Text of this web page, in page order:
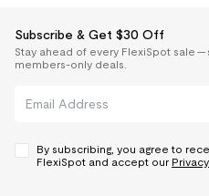
Subscribe & Get $30 Off
Stay ahead of every FlexiSpot sale
members-only deals.
By subscribing, you agree to
FlexiSpot and accept our